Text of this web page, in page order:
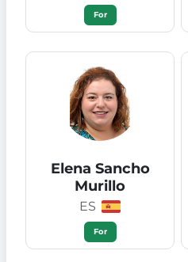
For
Elena Sancho
Murillo
ES
For